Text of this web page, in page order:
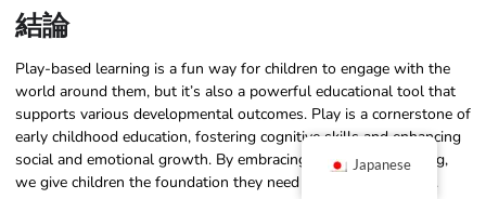
結論
Play-based learning is a fun way for children to engage with the
world around them, but it’s also a powerful educational tool that
supports various developmental outcomes. Play is a cornerstone of
early childhood education, fostering cognitive skills and enhancing
social and emotional growth. By embracing play-based learning,
we give children the foundation they need for lifelong success.
Japanese